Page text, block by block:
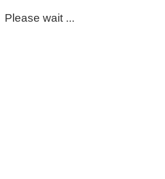
Please wait ...